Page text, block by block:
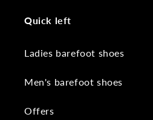
Quick left
Ladies barefoot shoes
Men's barefoot shoes
Offers